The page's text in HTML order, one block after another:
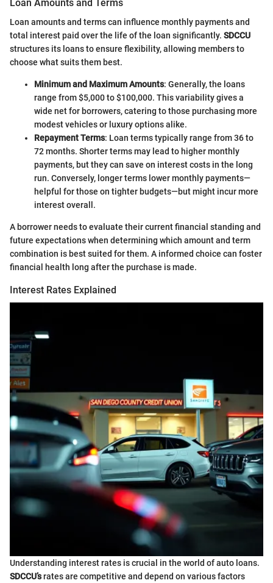
Loan Amounts and Terms
Loan amounts and terms can influence monthly payments and
total interest paid over the life of the loan significantly. SDCCU
structures its loans to ensure flexibility, allowing members to
choose what suits them best.
Minimum and Maximum Amounts: Generally, the loans
range from $5,000 to $100,000. This variability gives a
wide net for borrowers, catering to those purchasing more
modest vehicles or luxury options alike.
Repayment Terms: Loan terms typically range from 36 to
72 months. Shorter terms may lead to higher monthly
payments, but they can save on interest costs in the long
run. Conversely, longer terms lower monthly payments—
helpful for those on tighter budgets—but might incur more
interest overall.
A borrower needs to evaluate their current financial standing and
future expectations when determining which amount and term
combination is best suited for them. A informed choice can foster
financial health long after the purchase is made.
Interest Rates Explained
Understanding interest rates is crucial in the world of auto loans.
SDCCU’srates are competitive and depend on various factors